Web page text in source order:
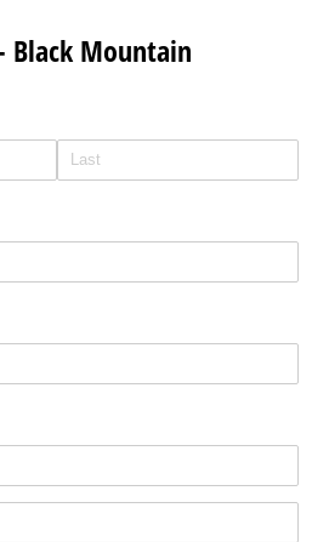
Black Mountain